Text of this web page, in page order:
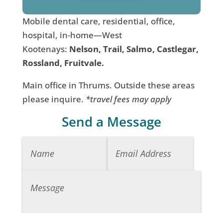
Mobile dental care, residential, office,
hospital, in-home—West
Kootenays: Nelson, Trail, Salmo, Castlegar,
Rossland, Fruitvale.
Main office in Thrums. Outside these areas
please inquire. *travel fees may apply
Send a Message